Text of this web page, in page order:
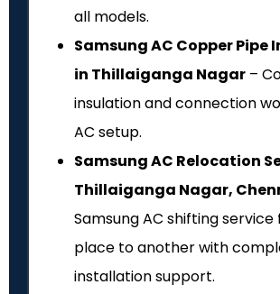
all models.
Samsung AC Copper
in Thillaiganga Nagar –
insulation and connection
AC setup.
Samsung AC Relocation
Thillaiganga Nagar,
Samsung AC shifting
place to another with
installation support.